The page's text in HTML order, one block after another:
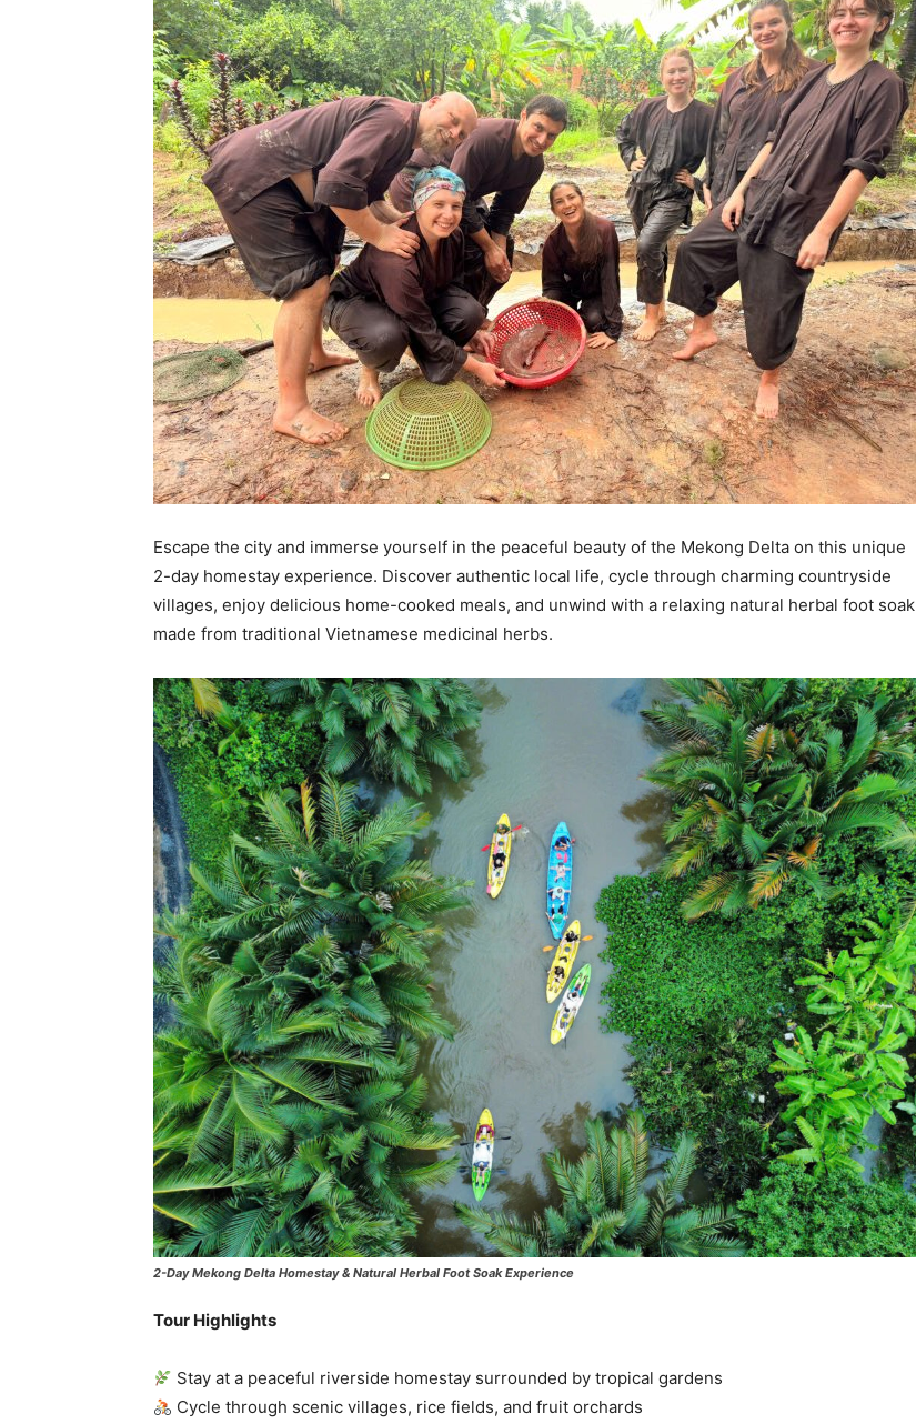
Escape the city and immerse yourself in the peaceful beauty of the Mekong Delta on this unique
2-day homestay experience. Discover authentic local life, cycle through charming countryside
villages, enjoy delicious home-cooked meals, and unwind with a relaxing natural herbal foot soak
made from traditional Vietnamese medicinal herbs.
2-Day Mekong Delta Homestay & Natural Herbal Foot Soak Experience
Tour Highlights
Stay at a peaceful riverside homestay surrounded by tropical gardens
Cycle through scenic villages, rice fields, and fruit orchards